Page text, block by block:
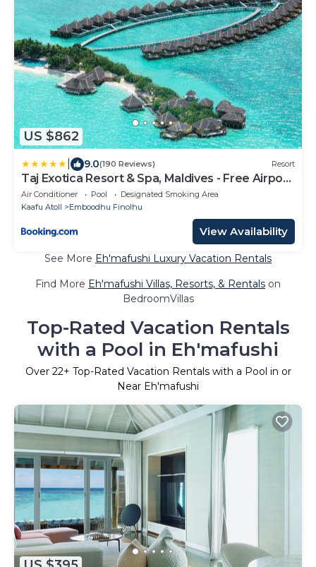
US $862
9.0(190 Reviews) Resort
Taj Exotica Resort & Spa, Maldives - Free Airport
Transfers
Air Conditioner Pool
Designated Smoking Area
Kaafu Atoll
Emboodhu Finolhu
View Availability
See More Eh'mafushi Luxury Vacation Rentals
Find More Eh'mafushi Villas, Resorts, & Rentals on
BedroomVillas
Top-Rated Vacation Rentals
with a Pool in Eh'mafushi
Over 22+ Top-Rated Vacation Rentals with a Pool in or
Near Eh'mafushi